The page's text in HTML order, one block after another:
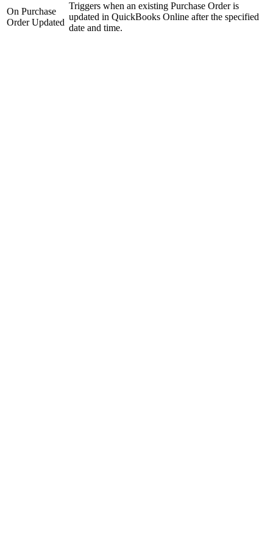
On Purchase
Order Updated
Triggers when an existing Purchase Order is
updated in QuickBooks Online after the specified
date and time.